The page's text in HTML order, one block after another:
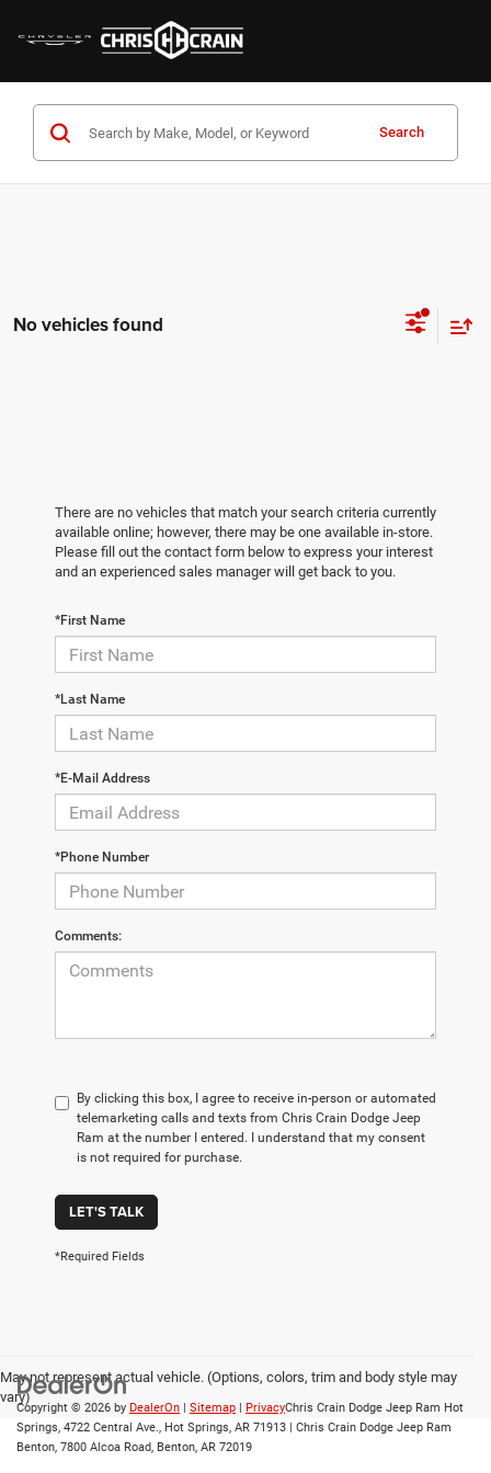
Search
No vehicles found
There are no vehicles that match your search criteria currently
available online; however, there may be one available in-store.
Please fill out the contact form below to express your interest
and an experienced sales manager will get back to you.
*First Name
*Last Name
*E-Mail Address
*Phone Number
Comments:
By clicking this box, I agree to receive in-person or automated
telemarketing calls and texts from Chris Crain Dodge Jeep
Ram at the number I entered. I understand that my consent
is not required for purchase.
LET'S TALK
*Required Fields
May not represent actual vehicle. (Options, colors, trim and body style may
vary)
Copyright © 2026 by DealerOn Sitemap PrivacyChris Crain Dodge Jeep Ram Hot
Springs, 4722 Central Ave., Hot Springs, AR 71913 | Chris Crain Dodge Jeep Ram
Benton, 7800 Alcoa Road, Benton, AR 72019